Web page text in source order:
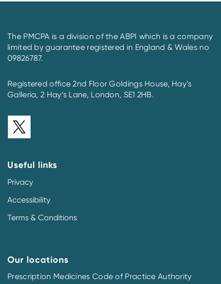
The PMCPA is a division of the ABPI which is a company
limited by guarantee registered in England & Wales no
09826787.
Registered office 2nd Floor Goldings House, Hay’s
Galleria, 2 Hay’s Lane, London, SE1 2HB.
Useful links
Privacy
Accessibility
Terms & Conditions
Our locations
Prescription Medicines Code of Practice Authority